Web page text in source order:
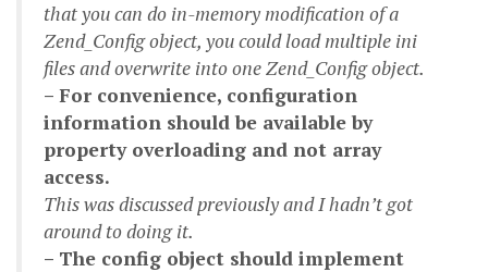
that you can do in-memory modification of a
Zend_Config object, you could load multiple ini
files and overwrite into one Zend_Config object.
– For convenience, configuration
information should be available by
property overloading and not array
access.
This was discussed previously and I hadn’t got
around to doing it.
– The config object should implement